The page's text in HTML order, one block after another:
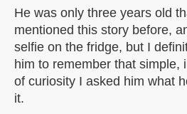
He was only three years old
mentioned this story before,
selfie on the fridge, but I
him to remember that simple,
of curiosity I asked him what
it.